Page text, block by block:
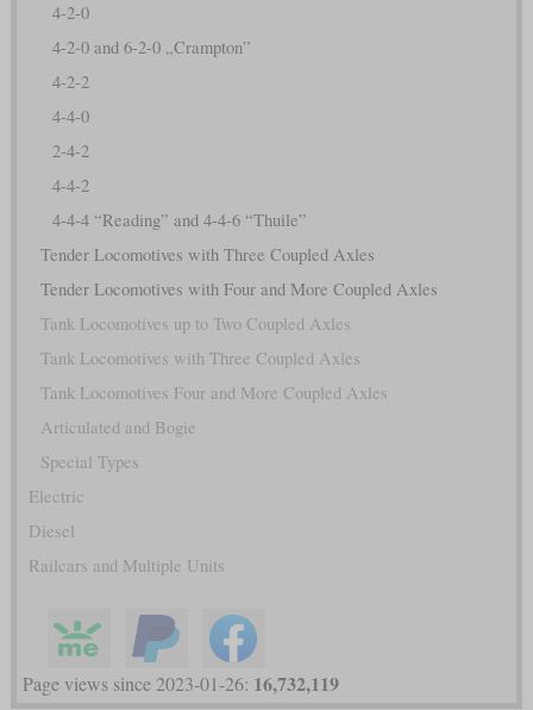
4-2-0
4-2-0 and 6-2-0 „Crampton”
4-2-2
4-4-0
2-4-2
4-4-2
4-4-4 “Reading” and 4-4-6 “Thuile”
Tender Locomotives with Three Coupled Axles
Tender Locomotives with Four and More Coupled Axles
Tank Locomotives up to Two Coupled Axles
Tank Locomotives with Three Coupled Axles
Tank Locomotives Four and More Coupled Axles
Articulated and Bogie
Special Types
Electric
Diesel
Railcars and Multiple Units
Page views since 2023-01-26: 16,732,119